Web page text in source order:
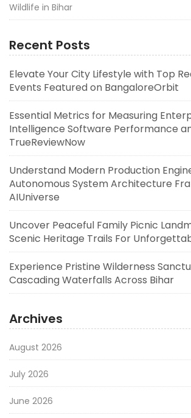
Wildlife in Bihar
Recent Posts
Elevate Your City Lifestyle with Top
Events Featured on BangaloreOrbit
Essential Metrics for Measuring
Intelligence Software Performance
TrueReviewNow
Understand Modern Production
Autonomous System Architecture
AIUniverse
Uncover Peaceful Family Picnic
Scenic Heritage Trails For
Experience Pristine Wilderness
Cascading Waterfalls Across Bihar
Archives
August 2026
July 2026
June 2026